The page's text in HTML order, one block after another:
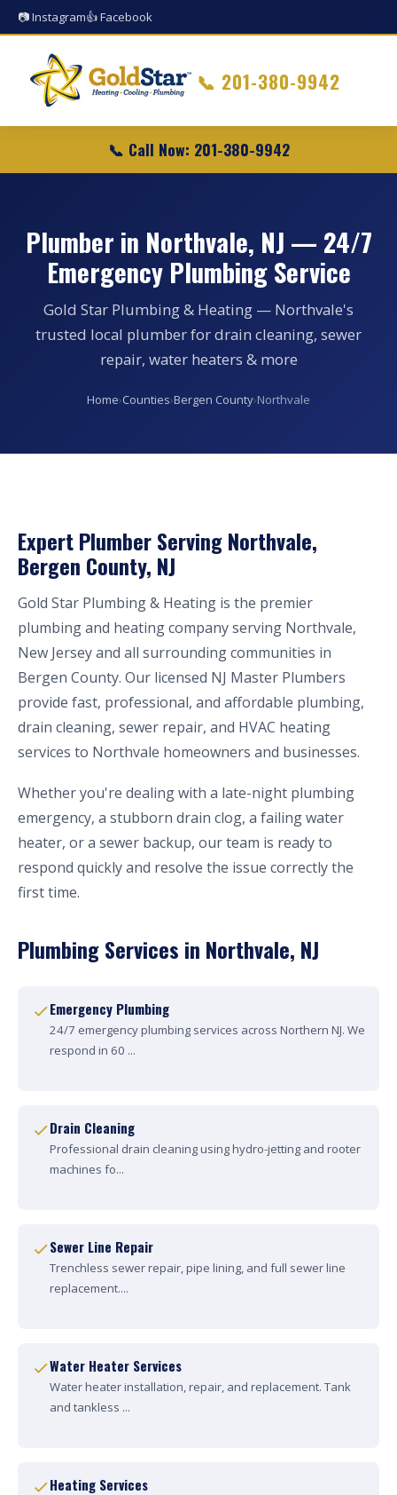
📷 Instagram👍 Facebook
📞 201-380-9942
📞 Call Now: 201-380-9942
Plumber in Northvale, NJ — 24/7
Emergency Plumbing Service
Gold Star Plumbing & Heating — Northvale's
trusted local plumber for drain cleaning, sewer
repair, water heaters & more
Home›Counties›Bergen County›Northvale
Expert Plumber Serving Northvale,
Bergen County, NJ
Gold Star Plumbing & Heating is the premier
plumbing and heating company serving Northvale,
New Jersey and all surrounding communities in
Bergen County. Our licensed NJ Master Plumbers
provide fast, professional, and affordable plumbing,
drain cleaning, sewer repair, and HVAC heating
services to Northvale homeowners and businesses.
Whether you're dealing with a late-night plumbing
emergency, a stubborn drain clog, a failing water
heater, or a sewer backup, our team is ready to
respond quickly and resolve the issue correctly the
first time.
Plumbing Services in Northvale, NJ
Emergency Plumbing
24/7 emergency plumbing services across Northern NJ. We
respond in 60 ...
Drain Cleaning
Professional drain cleaning using hydro-jetting and rooter
machines fo...
Sewer Line Repair
Trenchless sewer repair, pipe lining, and full sewer line
replacement....
Water Heater Services
Water heater installation, repair, and replacement. Tank
and tankless ...
Heating Services